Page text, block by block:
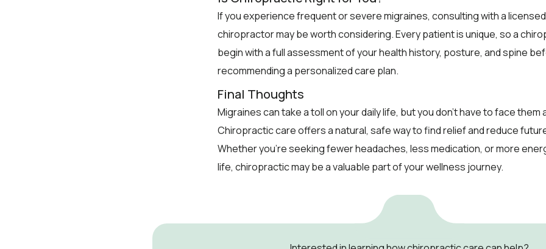
If you experience frequent or severe migraines, consulting with a licensed
chiropractor may be worth considering. Every patient is unique, so a
begin with a full assessment of your health history, posture, and spine
recommending a personalized care plan.
Final Thoughts
Migraines can take a toll on your daily life, but you don’t have to face them
Chiropractic care offers a natural, safe way to find relief and reduce
Whether you’re seeking fewer headaches, less medication, or more
life, chiropractic may be a valuable part of your wellness journey.